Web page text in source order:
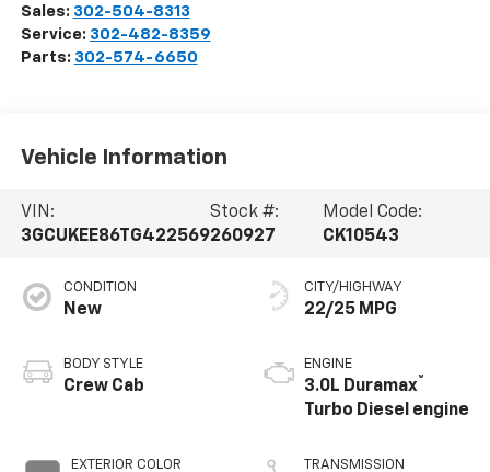
Sales: 302-504-8313
Service: 302-482-8359
Parts: 302-574-6650
Vehicle Information
VIN:
3GCUKEE86TG422569
Stock #:
260927
Model Code:
CK10543
CONDITION
New
BODY STYLE
Crew Cab
EXTERIOR COLOR
CITY/HIGHWAY
22/25 MPG
ENGINE
3.0L Duramax®
Turbo Diesel engine
TRANSMISSION